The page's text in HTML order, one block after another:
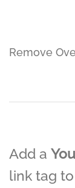
Remove
Add a
link tag